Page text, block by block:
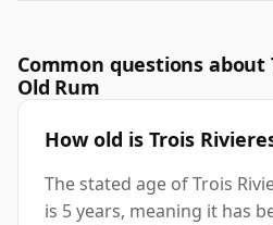
Common questions about
Old Rum
How old is Trois
The stated age of Trois
is 5 years, meaning it has